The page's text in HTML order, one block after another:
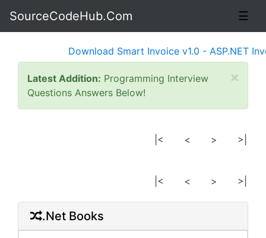
☰
SourceCodeHub.Com
Download Smart Invoice v1.0 - ASP.NET
×
Latest Addition: Programming Interview
Questions Answers Below!
|< < > >|
|< < > >|
.Net Books